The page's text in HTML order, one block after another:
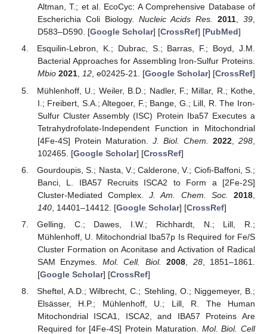
Altman, T.; et al. EcoCyc: A Comprehensive Database of
Escherichia Coli Biology. Nucleic Acids Res. 2011, 39,
D583–D590. [Google Scholar] [CrossRef] [PubMed]
Esquilin-Lebron, K.; Dubrac, S.; Barras, F.; Boyd, J.M.
Bacterial Approaches for Assembling Iron-Sulfur Proteins.
Mbio 2021, 12, e02425-21. [Google Scholar] [CrossRef]
Mühlenhoff, U.; Weiler, B.D.; Nadler, F.; Millar, R.; Kothe,
I.; Freibert, S.A.; Altegoer, F.; Bange, G.; Lill, R. The Iron-
Sulfur Cluster Assembly (ISC) Protein Iba57 Executes a
Tetrahydrofolate-Independent Function in Mitochondrial
[4Fe-4S] Protein Maturation. J. Biol. Chem. 2022, 298
102465. [Google Scholar] [CrossRef]
Gourdoupis, S.; Nasta, V.; Calderone, V.; Ciofi-Baffoni, S.;
Banci, L. IBA57 Recruits ISCA2 to Form a [2Fe-2S]
Cluster-Mediated Complex.J. Am. Chem. Soc. 2018
140, 14401–14412. [Google Scholar] [CrossRef]
Gelling, C.; Dawes, I.W.; Richhardt, N.; Lill, R.;
Mühlenhoff, U. Mitochondrial Iba57p Is Required for Fe/S
Cluster Formation on Aconitase and Activation of Radical
SAM Enzymes. Mol. Cell. Biol. 2008 28, 1851–1861.
[Google Scholar] [CrossRef]
Sheftel, A.D.; Wilbrecht, C.; Stehling, O.; Niggemeyer, B.;
Elsässer, H.P.; Mühlenhoff, U.; Lill, R. The Human
Mitochondrial ISCA1, ISCA2, and IBA57 Proteins Are
Required for [4Fe-4S] Protein Maturation. Mol. Biol. Cell